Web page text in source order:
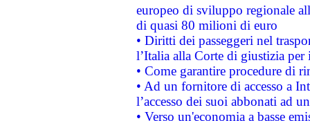
europeo di sviluppo regionale
di quasi 80 milioni di euro
• Diritti dei passeggeri nel
l’Italia alla Corte di giustizia
• Come garantire procedure di
• Ad un fornitore di accesso a
l’accesso dei suoi abbonati ad
• Verso un'economia a basse